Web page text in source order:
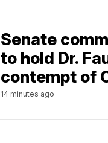
Senate
to hold Dr.
contempt of
14 minutes ago